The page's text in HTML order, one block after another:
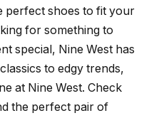
perfect shoes to fit your
for something to
special, Nine West has
to edgy trends,
at Nine West. Check
the perfect pair of